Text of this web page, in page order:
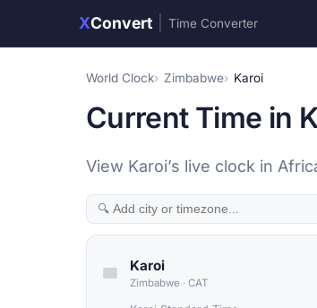
XConvert Time Converter
World Clock Zimbabwe Karoi
Current Time in
View Karoi’s live clock in
Karoi
Zimbabwe · CAT